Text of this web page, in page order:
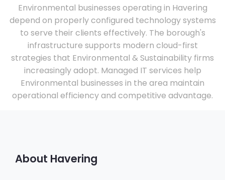
Environmental businesses operating in Havering
depend on properly configured technology systems
to serve their clients effectively. The borough's
infrastructure supports modern cloud-first
strategies that Environmental & Sustainability firms
increasingly adopt. Managed IT services help
Environmental businesses in the area maintain
operational efficiency and competitive advantage.
About Havering